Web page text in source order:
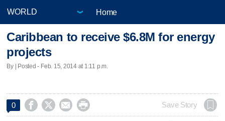
Home
Caribbean to receive $6.8M for energy
projects
By | Posted - Feb. 15, 2014 at 1:11 p.m.
0     Save Story